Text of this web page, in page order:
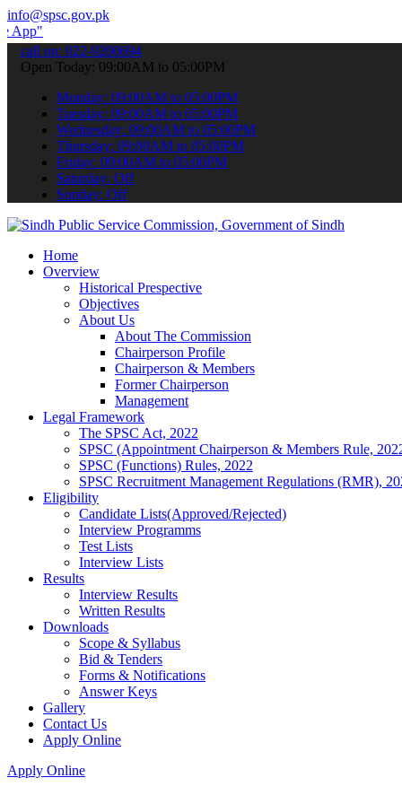
info@spsc.gov.pk
your applications online & stay informed about the latest
call on: 022-9200694
Open Today: 09:00AM to 05:00PM
Monday: 09:00AM to 05:00PM
Tuesday: 09:00AM to 05:00PM
Wednesday: 09:00AM to 05:00PM
Thursday: 09:00AM to 05:00PM
Friday: 09:00AM to 05:00PM
Saturday: Off
Sunday: Off
Home
Overview
Historical Prespective
Objectives
About Us
About The Commission
Chairperson Profile
Chairperson & Members
Former Chairperson
Management
Legal Framework
The SPSC Act, 2022
SPSC (Appointment Chairperson & Members Rule,
SPSC (Functions) Rules, 2022
SPSC Recruitment Management Regulations (RMR),
Eligibility
Candidate Lists(Approved/Rejected)
Interview Programms
Test Lists
Interview Lists
Results
Interview Results
Written Results
Downloads
Scope & Syllabus
Bid & Tenders
Forms & Notifications
Answer Keys
Gallery
Contact Us
Apply Online
Apply Online